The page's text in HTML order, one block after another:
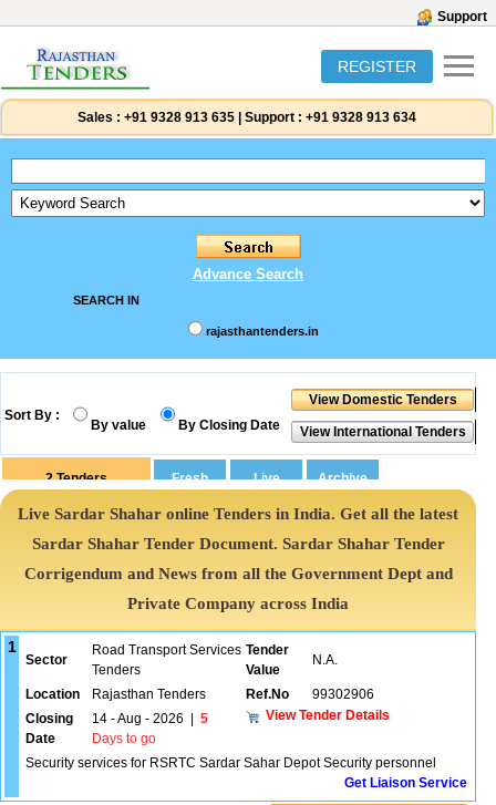
Support
REGISTER
Sales : +91 9328 913 635 Support : +91 9328 913 634
Advance Search
SEARCH IN
rajasthantenders.in
Sort By :
By value By Closing Date
2 Tenders
Live Sardar Shahar online Tenders in India. Get all the latest
Sardar Shahar Tender Document. Sardar Shahar Tender
Corrigendum and News from all the Government Dept and
Private Company across India
1
Sector
Road Transport Services
Tenders
Tender
Value
N.A.
Location Rajasthan Tenders Ref.No
99302906
Closing
Date
14 - Aug - 2026
5
Days to go
View Tender Details
Security services for RSRTC Sardar Sahar Depot Security personnel
Get Liaison Service